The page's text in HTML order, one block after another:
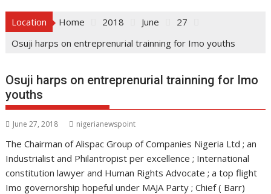
Location Home 2018 June
27
Osuji harps on entreprenurial trainning for Imo youths
Osuji harps on entreprenurial trainning for Imo
youths
June 27, 2018 nigerianewspoint
The Chairman of Alispac Group of Companies Nigeria Ltd ; an
Industrialist and Philantropist per excellence ; International
constitution lawyer and Human Rights Advocate ; a top flight
Imo governorship hopeful under MAJA Party ; Chief ( Barr)